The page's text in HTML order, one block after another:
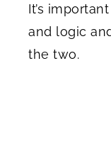
It’s
and logic
the two.